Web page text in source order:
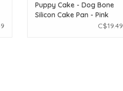
Puppy Cake - Dog Bone
Silicon Cake Pan - Pink
C$19.49